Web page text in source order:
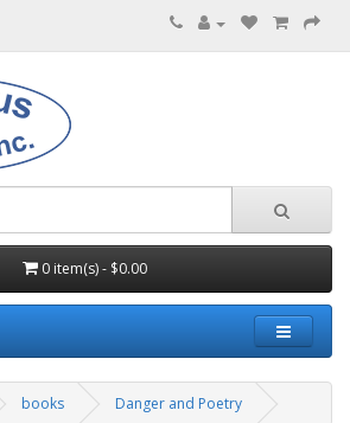
0 item(s) - $0.00
books Danger and Poetry